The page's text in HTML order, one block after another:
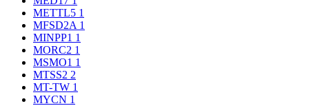
METTL5 1
MFSD2A 1
MINPP1 1
MORC2 1
MSMO1 1
MTSS2 2
MT-TW 1
MYCN 1